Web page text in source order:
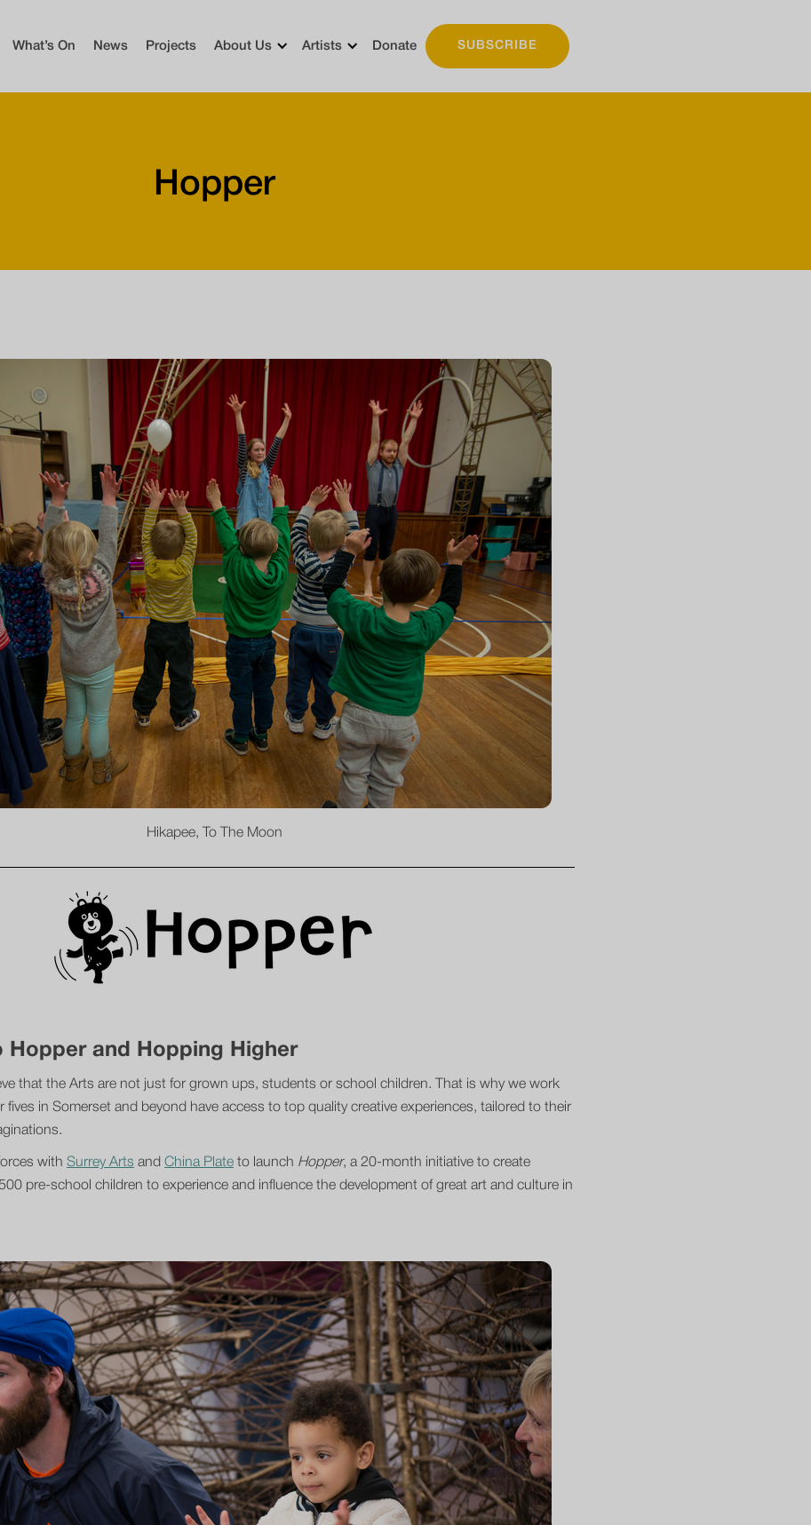
What’s On News Projects About Us Artists Donate SUBSCRIBE
Hopper
Hikapee, To The Moon
Hopper and Hopping Higher
that the Arts are not just for grown ups, students or school children. That is why we work
fives in Somerset and beyond have access to top quality creative experiences, tailored to their
with Surrey Arts and China Plate to launch Hopper, a 20-month initiative to create
pre-school children to experience and influence the development of great art and culture in